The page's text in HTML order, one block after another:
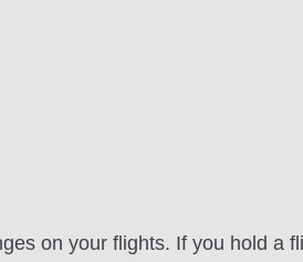
on your flights. If you hold a